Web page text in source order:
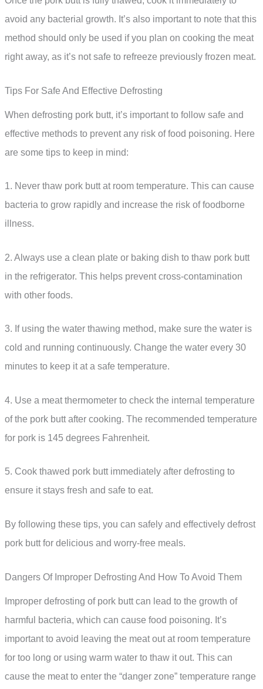
avoid any bacterial growth. It’s also important to note that this
method should only be used if you plan on cooking the meat
right away, as it’s not safe to refreeze previously frozen meat.
Tips For Safe And Effective Defrosting
When defrosting pork butt, it’s important to follow safe and
effective methods to prevent any risk of food poisoning. Here
are some tips to keep in mind:
1. Never thaw pork butt at room temperature. This can cause
bacteria to grow rapidly and increase the risk of foodborne
illness.
2. Always use a clean plate or baking dish to thaw pork butt
in the refrigerator. This helps prevent cross-contamination
with other foods.
3. If using the water thawing method, make sure the water is
cold and running continuously. Change the water every 30
minutes to keep it at a safe temperature.
4. Use a meat thermometer to check the internal temperature
of the pork butt after cooking. The recommended temperature
for pork is 145 degrees Fahrenheit.
5. Cook thawed pork butt immediately after defrosting to
ensure it stays fresh and safe to eat.
By following these tips, you can safely and effectively defrost
pork butt for delicious and worry-free meals.
Dangers Of Improper Defrosting And How To Avoid Them
Improper defrosting of pork butt can lead to the growth of
harmful bacteria, which can cause food poisoning. It’s
important to avoid leaving the meat out at room temperature
for too long or using warm water to thaw it out. This can
cause the meat to enter the “danger zone” temperature range